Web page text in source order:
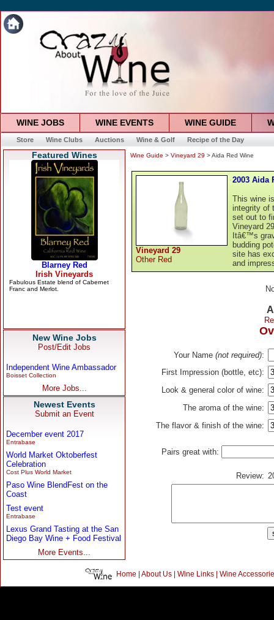
WINE JOBS WINE EVENTS WINE GUIDE
Store Wine Clubs Auctions Wine & Golf Recipe of the Day
Featured Wines
New Wine Jobs
Post/Edit Jobs
Independent Wine Ambassador
Boisset Collection
More Jobs...
Newest Events
Submit an Event
December event 2017
Entrabase
World Market Oktoberfest
Celebration
Cost Plus World Market
Paso Wine BlendFest on the
Coast
Test event
Entrabase
Lexus Grand Tasting at the San
Diego Bay Wine + Food Festival
More Events...
Wine Guide > Vineyard 29 > Aida Red Wine
Vineyard 29
Other Red
2003 Aida
This wine
integrity of
set out to
Vineyard
Itâ€™s
budding
site has
and
Your Name (not required):
First Impression (bottle, etc):
Look & general color of wine:
The aroma of the wine:
The flavor & finish of the wine:
Pairs great with:
Review:
Home | About Us| Wine Links| Wine